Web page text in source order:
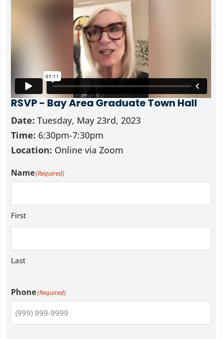
RSVP - Bay Area Graduate Town Hall
Date: Tuesday, May 23rd, 2023
Time: 6:30pm-7:30pm
Location: Online via Zoom
Name(Required)
First
Last
Phone(Required)